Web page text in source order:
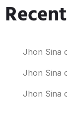
Jhon Sina
Jhon Sina
Jhon Sina